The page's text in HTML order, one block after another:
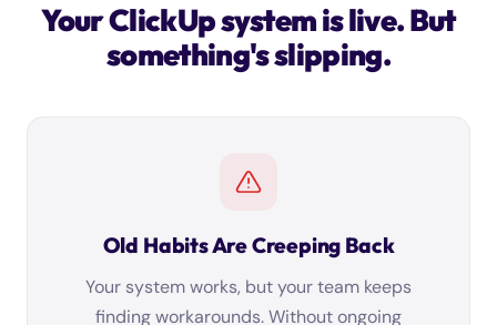
Your ClickUp system is live. But
something's slipping.
Old Habits Are Creeping Back
Your system works, but your team keeps
finding workarounds. Without ongoing